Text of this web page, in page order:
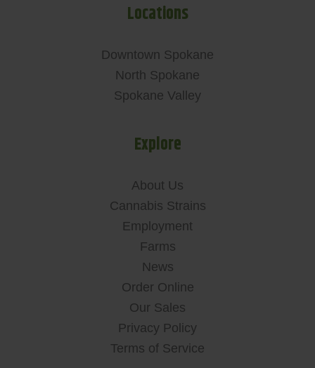
Locations
Downtown Spokane
North Spokane
Spokane Valley
Explore
About Us
Cannabis Strains
Employment
Farms
News
Order Online
Our Sales
Privacy Policy
Terms of Service